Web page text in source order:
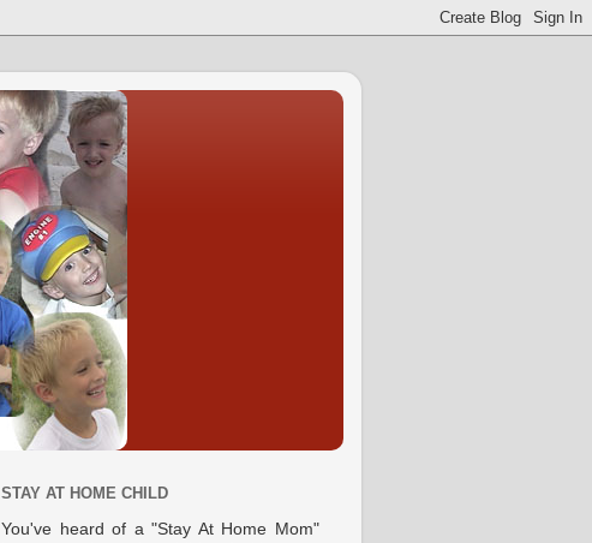
STAY AT HOME CHILD
You've heard of a "Stay At Home Mom"